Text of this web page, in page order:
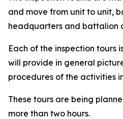
and move from unit to unit,
headquarters and battalion
Each of the inspection tours
will provide in general
procedures of the activities
These tours are being
more than two hours.